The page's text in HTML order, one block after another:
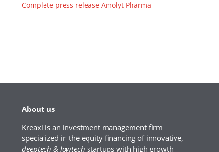
Complete press release Amolyt Pharma
About us
Kreaxi is an investment management firm
specialized in the equity financing of innovative,
deeptech & lowtech startups with high growth